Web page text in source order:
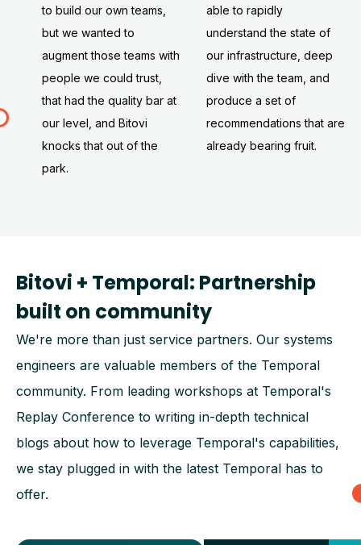
to build our own teams,
but we wanted to
augment those teams with
people we could trust,
that had the quality bar at
our level, and Bitovi
knocks that out of the
park.
able to rapidly
understand the state of
our infrastructure, deep
dive with the team, and
produce a set of
recommendations that are
already bearing fruit.
Bitovi + Temporal: Partnership
built on community
We're more than just service partners. Our systems
engineers are valuable members of the Temporal
community. From leading workshops at Temporal's
Replay Conference to writing in-depth technical
blogs about how to leverage Temporal's capabilities,
we stay plugged in with the latest Temporal has to
offer.